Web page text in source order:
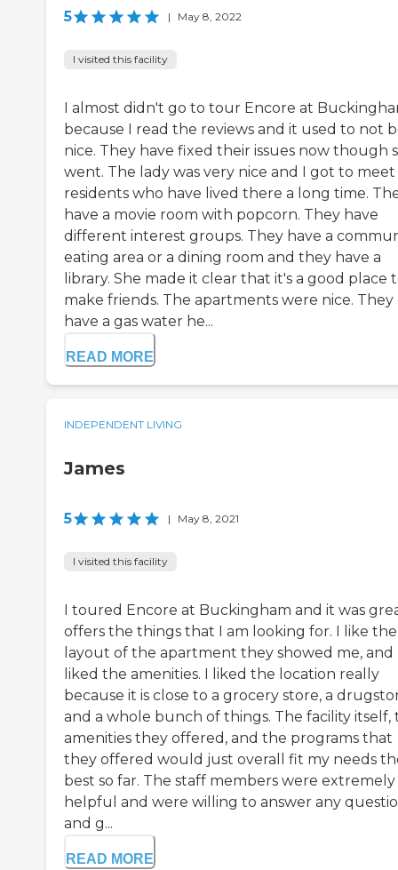
5 | May 8, 2022
I visited this facility
I almost didn't go to tour Encore at
because I read the reviews and it used to not
nice. They have fixed their issues now though
went. The lady was very nice and I got to meet
residents who have lived there a long time.
have a movie room with popcorn. They have
different interest groups. They have a
eating area or a dining room and they have a
library. She made it clear that it's a good place
make friends. The apartments were nice. They
have a gas water he...
READ MORE
INDEPENDENT LIVING
James
5 | May 8, 2021
I visited this facility
I toured Encore at Buckingham and it was
offers the things that I am looking for. I like the
layout of the apartment they showed me, and
liked the amenities. I liked the location really
because it is close to a grocery store, a
and a whole bunch of things. The facility itself,
amenities they offered, and the programs that
they offered would just overall fit my needs
best so far. The staff members were extremely
helpful and were willing to answer any
and g...
READ MORE